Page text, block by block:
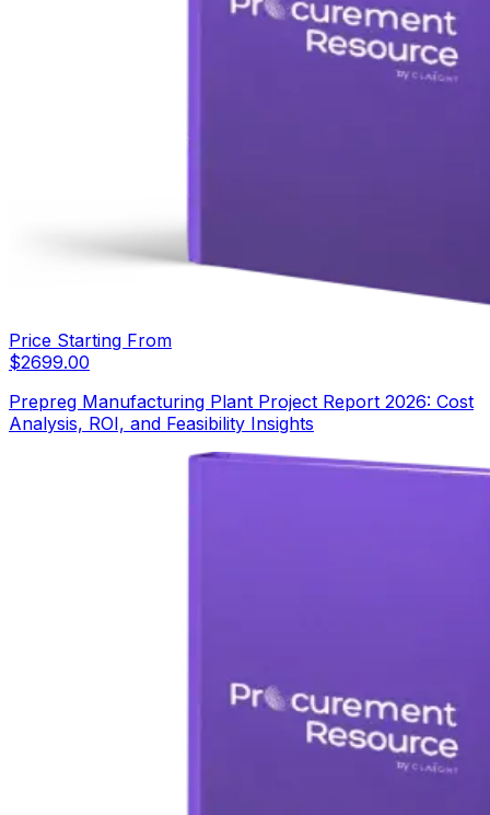
Price Starting From
$2699.00
Prepreg Manufacturing Plant Project Report 2026: Cost
Analysis, ROI, and Feasibility Insights